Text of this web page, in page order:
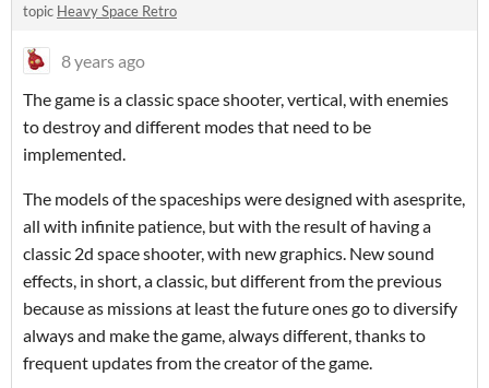
topic Heavy Space Retro
8 years ago
The game is a classic space shooter, vertical, with enemies
to destroy and different modes that need to be
implemented.
The models of the spaceships were designed with asesprite,
all with infinite patience, but with the result of having a
classic 2d space shooter, with new graphics. New sound
effects, in short, a classic, but different from the previous
because as missions at least the future ones go to diversify
always and make the game, always different, thanks to
frequent updates from the creator of the game.